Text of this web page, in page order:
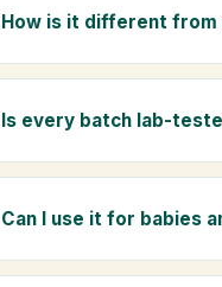
traditional golden aroma.
How is it different from
Regular ghee is made from
Is every batch lab-
Yes. Every batch is lab-
Can I use it for babies
Absolutely. Being pure and